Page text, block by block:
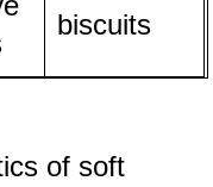
biscuits
of soft